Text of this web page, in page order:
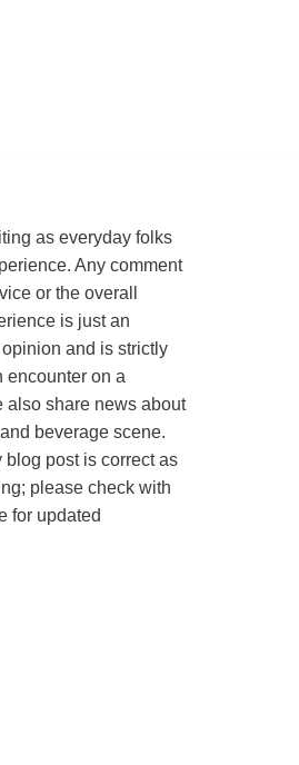
as everyday folks
Any comment
or the overall
is just an
and is strictly
encounter on a
also share news about
beverage scene.
blog post is correct as
please check with
for updated